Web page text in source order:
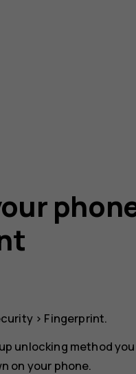
> Fingerprint.
unlocking method
on your phone.